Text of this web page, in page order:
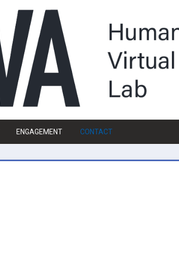
ENGAGEMENT CONTACT